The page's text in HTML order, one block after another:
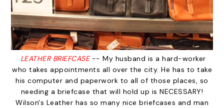
LEATHER BRIEFCASE-- My husband is a hard-worker
who takes appointments all over the city. He has to take
his computer and paperwork to all of those places, so
needing a briefcase that will hold up is NECESSARY!
Wilson's Leather has so many nice briefcases and man